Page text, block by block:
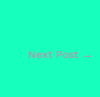
Next Post →